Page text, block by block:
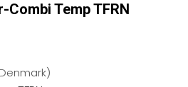
Temp TFRN